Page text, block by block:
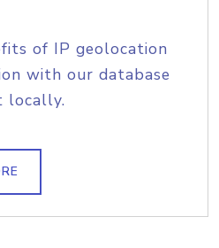
of IP geolocation
with our database
locally.